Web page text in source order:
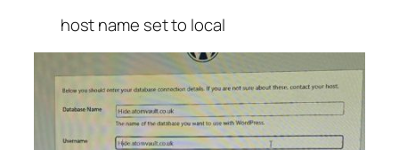
host name set to local